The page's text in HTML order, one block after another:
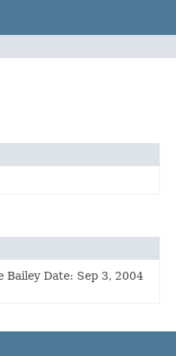
Bailey Date: Sep 3, 2004